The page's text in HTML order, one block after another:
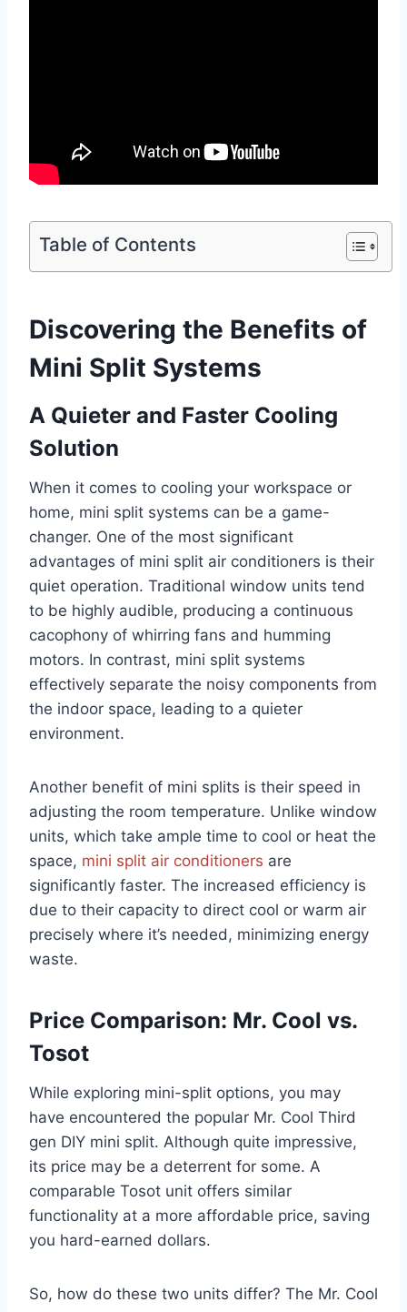
Table of Contents
Discovering the Benefits of
Mini Split Systems
A Quieter and Faster Cooling
Solution
When it comes to cooling your workspace or
home, mini split systems can be a game-
changer. One of the most significant
advantages of mini split air conditioners is their
quiet operation. Traditional window units tend
to be highly audible, producing a continuous
cacophony of whirring fans and humming
motors. In contrast, mini split systems
effectively separate the noisy components from
the indoor space, leading to a quieter
environment.
Another benefit of mini splits is their speed in
adjusting the room temperature. Unlike window
units, which take ample time to cool or heat the
space, mini split air conditioners are
significantly faster. The increased efficiency is
due to their capacity to direct cool or warm air
precisely where it’s needed, minimizing energy
waste.
Price Comparison: Mr. Cool vs.
Tosot
While exploring mini-split options, you may
have encountered the popular Mr. Cool Third
gen DIY mini split. Although quite impressive,
its price may be a deterrent for some. A
comparable Tosot unit offers similar
functionality at a more affordable price, saving
you hard-earned dollars.
So, how do these two units differ? The Mr. Cool